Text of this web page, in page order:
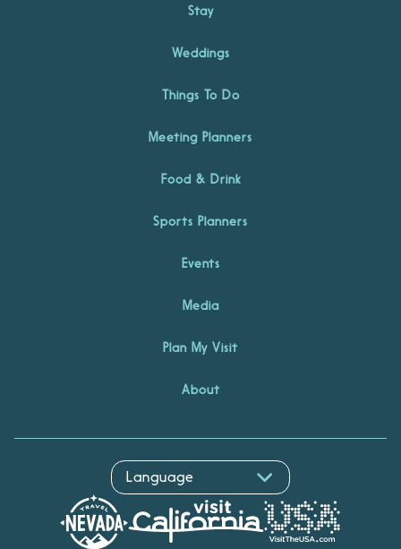
Stay
Weddings
Things To Do
Meeting Planners
Food & Drink
Sports Planners
Events
Media
Plan My Visit
About